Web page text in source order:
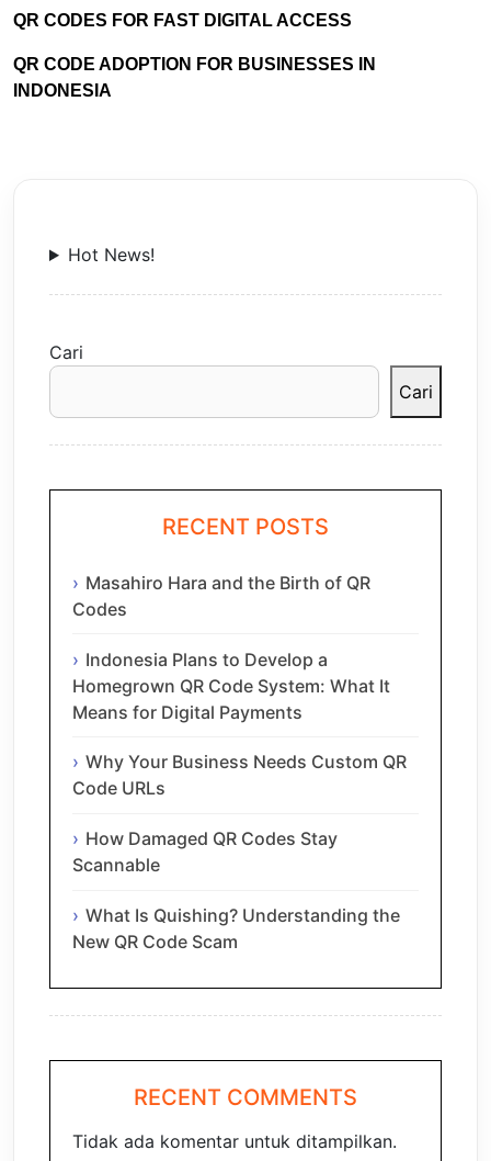
QR CODES FOR FAST DIGITAL ACCESS
QR CODE ADOPTION FOR BUSINESSES IN
INDONESIA
Hot News!
Cari
Cari
RECENT POSTS
Masahiro Hara and the Birth of QR
Codes
Indonesia Plans to Develop a
Homegrown QR Code System: What It
Means for Digital Payments
Why Your Business Needs Custom QR
Code URLs
How Damaged QR Codes Stay
Scannable
What Is Quishing? Understanding the
New QR Code Scam
RECENT COMMENTS
Tidak ada komentar untuk ditampilkan.